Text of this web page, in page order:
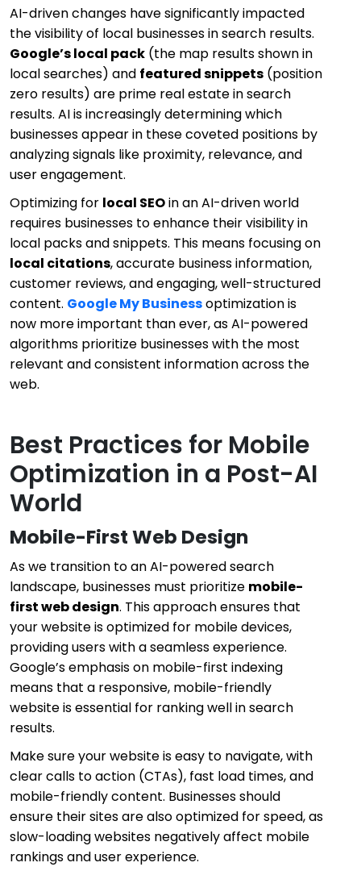
AI-driven changes have significantly impacted
the visibility of local businesses in search results.
Google’s local pack (the map results shown in
local searches) and featured snippets (position
zero results) are prime real estate in search
results. AI is increasingly determining which
businesses appear in these coveted positions by
analyzing signals like proximity, relevance, and
user engagement.
Optimizing for local SEOin an AI-driven world
requires businesses to enhance their visibility in
local packs and snippets. This means focusing on
local citations, accurate business information,
customer reviews, and engaging, well-structured
content. Google My Businessoptimization is
now more important than ever, as AI-powered
algorithms prioritize businesses with the most
relevant and consistent information across the
web.
Best Practices for Mobile
Optimization in a Post-AI
World
Mobile-First Web Design
As we transition to an AI-powered search
landscape, businesses must prioritize mobile-
first web design. This approach ensures that
your website is optimized for mobile devices,
providing users with a seamless experience.
Google’s emphasis on mobile-first indexing
means that a responsive, mobile-friendly
website is essential for ranking well in search
results.
Make sure your website is easy to navigate, with
clear calls to action (CTAs), fast load times, and
mobile-friendly content. Businesses should
ensure their sites are also optimized for speed, as
slow-loading websites negatively affect mobile
rankings and user experience.